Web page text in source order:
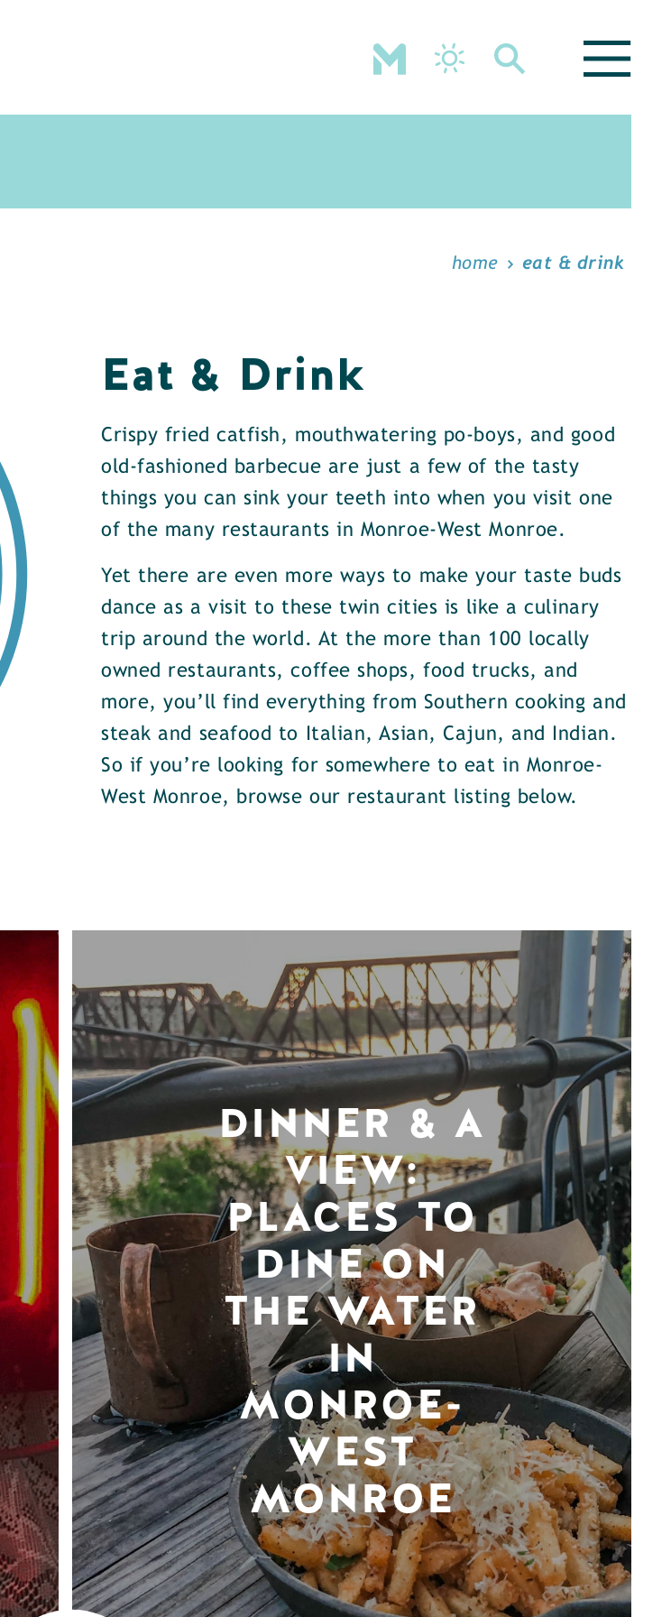
home eat & drink
Eat & Drink
Crispy fried catfish, mouthwatering po-boys, and good
old-fashioned barbecue are just a few of the tasty
things you can sink your teeth into when you visit one
of the many restaurants in Monroe-West Monroe.
Yet there are even more ways to make your taste buds
dance as a visit to these twin cities is like a culinary
trip around the world. At the more than 100 locally
owned restaurants, coffee shops, food trucks, and
more, you’ll find everything from Southern cooking and
steak and seafood to Italian, Asian, Cajun, and Indian.
So if you’re looking for somewhere to eat in Monroe-
West Monroe, browse our restaurant listing below.
DINNER & A
VIEW:
PLACES TO
DINE ON
THE WATER
IN
MONROE-
WEST
MONROE